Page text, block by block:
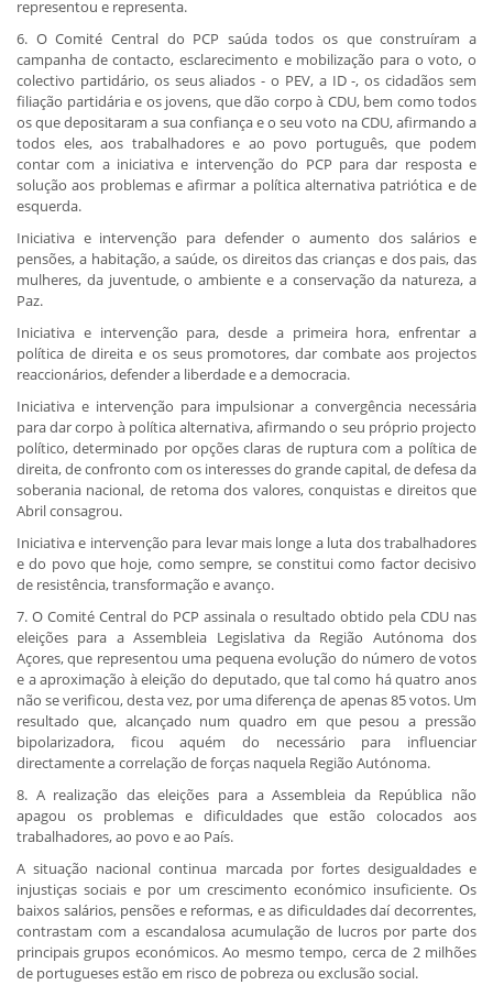
representou e representa.
6. O Comité Central do PCP saúda todos os que construíram a
campanha de contacto, esclarecimento e mobilização para o voto, o
colectivo partidário, os seus aliados - o PEV, a ID -, os cidadãos sem
filiação partidária e os jovens, que dão corpo à CDU, bem como todos
os que depositaram a sua confiança e o seu voto na CDU, afirmando a
todos eles, aos trabalhadores e ao povo português, que podem
contar com a iniciativa e intervenção do PCP para dar resposta e
solução aos problemas e afirmar a política alternativa patriótica e de
esquerda.
Iniciativa e intervenção para defender o aumento dos salários e
pensões, a habitação, a saúde, os direitos das crianças e dos pais, das
mulheres, da juventude, o ambiente e a conservação da natureza, a
Paz.
Iniciativa e intervenção para, desde a primeira hora, enfrentar a
política de direita e os seus promotores, dar combate aos projectos
reaccionários, defender a liberdade e a democracia.
Iniciativa e intervenção para impulsionar a convergência necessária
para dar corpo à política alternativa, afirmando o seu próprio projecto
político, determinado por opções claras de ruptura com a política de
direita, de confronto com os interesses do grande capital, de defesa da
soberania nacional, de retoma dos valores, conquistas e direitos que
Abril consagrou.
Iniciativa e intervenção para levar mais longe a luta dos trabalhadores
e do povo que hoje, como sempre, se constitui como factor decisivo
de resistência, transformação e avanço.
7. O Comité Central do PCP assinala o resultado obtido pela CDU nas
eleições para a Assembleia Legislativa da Região Autónoma dos
Açores, que representou uma pequena evolução do número de votos
e a aproximação à eleição do deputado, que tal como há quatro anos
não se verificou, desta vez, por uma diferença de apenas 85 votos. Um
resultado que, alcançado num quadro em que pesou a pressão
bipolarizadora, ficou aquém do necessário para influenciar
directamente a correlação de forças naquela Região Autónoma.
8. A realização das eleições para a Assembleia da República não
apagou os problemas e dificuldades que estão colocados aos
trabalhadores, ao povo e ao País.
A situação nacional continua marcada por fortes desigualdades e
injustiças sociais e por um crescimento económico insuficiente. Os
baixos salários, pensões e reformas, e as dificuldades daí decorrentes,
contrastam com a escandalosa acumulação de lucros por parte dos
principais grupos económicos. Ao mesmo tempo, cerca de 2 milhões
de portugueses estão em risco de pobreza ou exclusão social.